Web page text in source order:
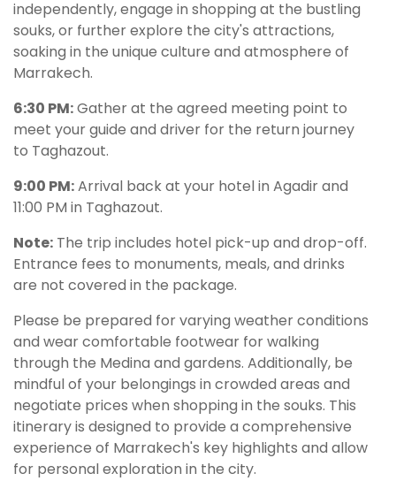
independently, engage in shopping at the bustling
souks, or further explore the city's attractions,
soaking in the unique culture and atmosphere of
Marrakech.
6:30 PM:Gather at the agreed meeting point to
meet your guide and driver for the return journey
to Taghazout.
9:00 PM:Arrival back at your hotel in Agadir and
11:00 PM in Taghazout.
Note: The trip includes hotel pick-up and drop-off.
Entrance fees to monuments, meals, and drinks
are not covered in the package.
Please be prepared for varying weather conditions
and wear comfortable footwear for walking
through the Medina and gardens. Additionally, be
mindful of your belongings in crowded areas and
negotiate prices when shopping in the souks. This
itinerary is designed to provide a comprehensive
experience of Marrakech's key highlights and allow
for personal exploration in the city.